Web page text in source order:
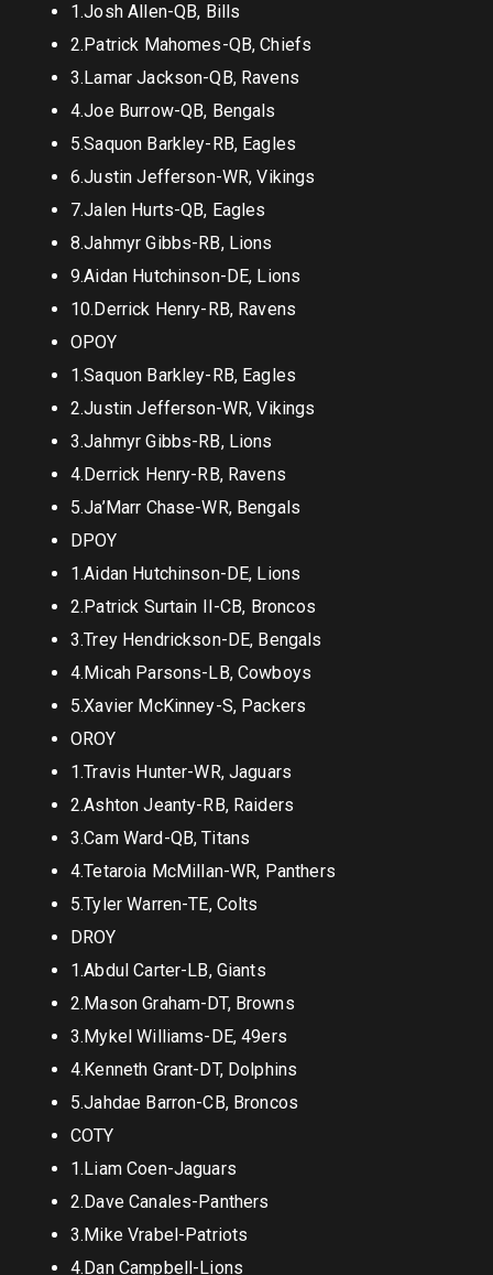
1.Josh Allen-QB, Bills
2.Patrick Mahomes-QB, Chiefs
3.Lamar Jackson-QB, Ravens
4.Joe Burrow-QB, Bengals
5.Saquon Barkley-RB, Eagles
6.Justin Jefferson-WR, Vikings
7.Jalen Hurts-QB, Eagles
8.Jahmyr Gibbs-RB, Lions
9.Aidan Hutchinson-DE, Lions
10.Derrick Henry-RB, Ravens
OPOY
1.Saquon Barkley-RB, Eagles
2.Justin Jefferson-WR, Vikings
3.Jahmyr Gibbs-RB, Lions
4.Derrick Henry-RB, Ravens
5.Ja’Marr Chase-WR, Bengals
DPOY
1.Aidan Hutchinson-DE, Lions
2.Patrick Surtain II-CB, Broncos
3.Trey Hendrickson-DE, Bengals
4.Micah Parsons-LB, Cowboys
5.Xavier McKinney-S, Packers
OROY
1.Travis Hunter-WR, Jaguars
2.Ashton Jeanty-RB, Raiders
3.Cam Ward-QB, Titans
4.Tetaroia McMillan-WR, Panthers
5.Tyler Warren-TE, Colts
DROY
1.Abdul Carter-LB, Giants
2.Mason Graham-DT, Browns
3.Mykel Williams-DE, 49ers
4.Kenneth Grant-DT, Dolphins
5.Jahdae Barron-CB, Broncos
COTY
1.Liam Coen-Jaguars
2.Dave Canales-Panthers
3.Mike Vrabel-Patriots
4.Dan Campbell-Lions